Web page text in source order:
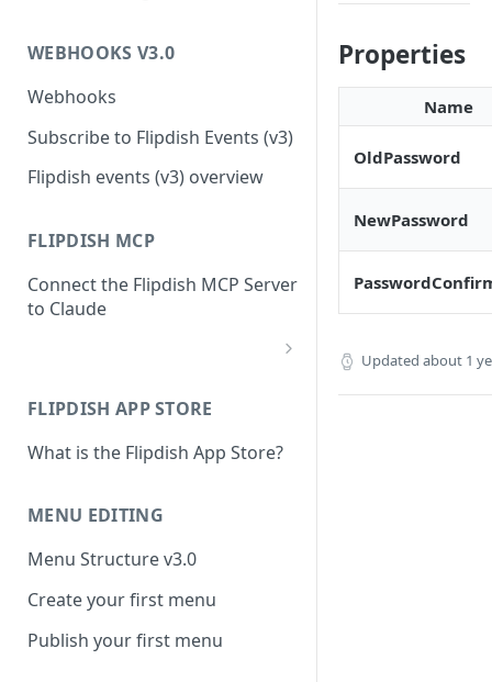
WEBHOOKS V3.0
Webhooks
Subscribe to Flipdish Events (v3)
Flipdish events (v3) overview
FLIPDISH MCP
Connect the Flipdish MCP Server
to Claude
add-custom-connector
claude-settings-connectors
tool-permissions
FLIPDISH APP STORE
What is the Flipdish App Store?
MENU EDITING
Menu Structure v3.0
Create your first menu
Publish your first menu
Properties
Name
OldPassword
NewPassword
Updated about 1